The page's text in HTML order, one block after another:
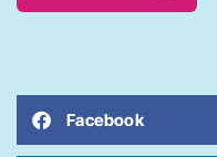
Facebook